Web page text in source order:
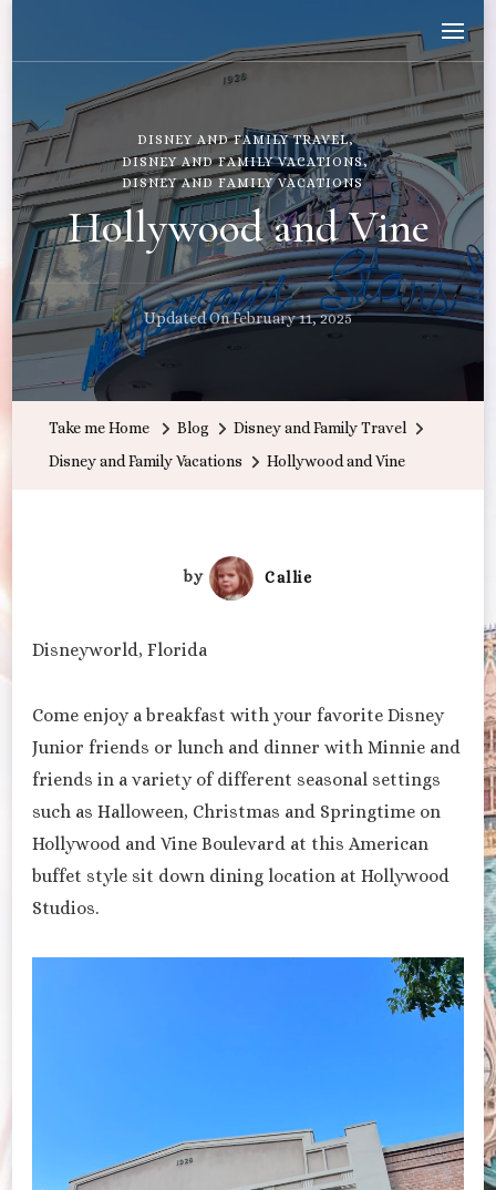
Wandering with Callie
DISNEY AND FAMILY TRAVEL
DISNEY AND FAMILY VACATIONS
DISNEY AND FAMILY VACATIONS
Hollywood and Vine
Updated OnFebruary 11, 2025
Take me Home Blog
Disney and Family Travel
Disney and Family Vacations
Hollywood and Vine
by Callie
Disneyworld, Florida
Come enjoy a breakfast with your favorite Disney
Junior friends or lunch and dinner with Minnie and
friends in a variety of different seasonal settings
such as Halloween, Christmas and Springtime on
Hollywood and Vine Boulevard at this American
buffet style sit down dining location at Hollywood
Studios.